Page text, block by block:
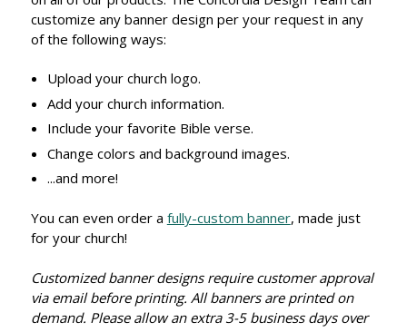
customize any banner design per your request in any
of the following ways:
Upload your church logo.
Add your church information.
Include your favorite Bible verse.
Change colors and background images.
...and more!
You can even order a fully-custom banner, made just
for your church!
Customized banner designs require customer approval
via email before printing. All banners are printed on
demand. Please allow an extra 3-5 business days over